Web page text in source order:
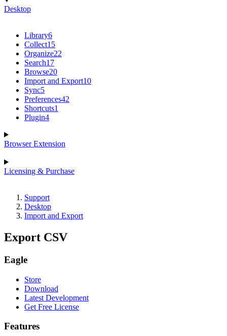
Desktop
Library6
Collect15
Organize22
Search17
Browse20
Import and Export10
Sync5
Preferences42
Shortcuts1
Plugin4
Browser Extension
Licensing & Purchase
Support
Desktop
Import and Export
Export CSV
Eagle
Store
Download
Latest Development
Get Free License
Features